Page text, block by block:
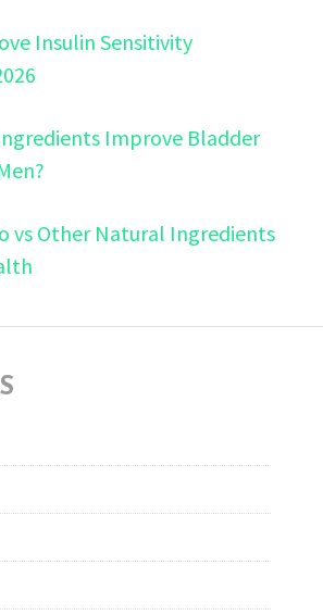
Insulin Sensitivity
Improve Bladder
vs Other Natural Ingredients